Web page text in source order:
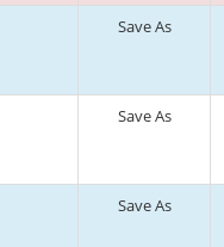
Save As
Save As
Save As